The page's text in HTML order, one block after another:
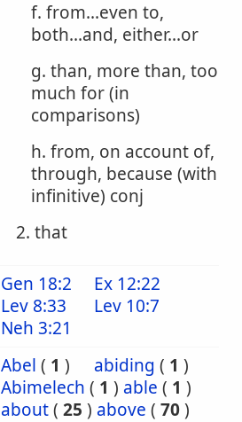
f. from...even to,
both...and, either...or
g. than, more than, too
much for (in
comparisons)
h. from, on account of,
through, because (with
infinitive) conj
2. that
Gen 18:2
Ex 12:22
Lev 8:33
Lev 10:7
Neh 3:21
Abel ( 1 ) abiding ( 1 )
Abimelech ( 1 ) able ( 1 )
about( 25 ) above ( 70)